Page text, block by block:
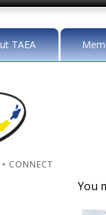
TAEA
CONNECT
You